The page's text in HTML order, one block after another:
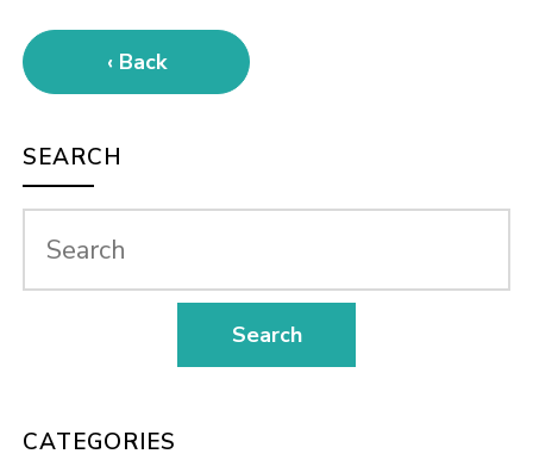
‹ Back
SEARCH
CATEGORIES